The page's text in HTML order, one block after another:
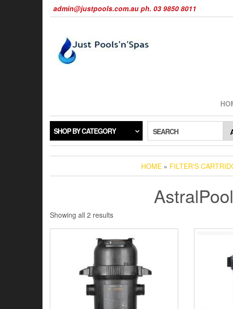
admin@justpools.com.au ph. 03 9850 8011
SHOP BY CATEGORY SEARCH
HOME » FILTER'S
Showing all 2 resultsSorted